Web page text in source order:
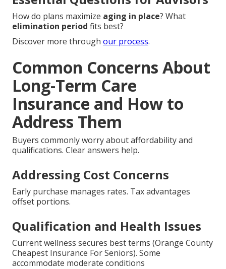
How do plans maximize aging in place? What
elimination period fits best?
Discover more through our process.
Common Concerns About
Long-Term Care
Insurance and How to
Address Them
Buyers commonly worry about affordability and
qualifications. Clear answers help.
Addressing Cost Concerns
Early purchase manages rates. Tax advantages
offset portions.
Qualification and Health Issues
Current wellness secures best terms (Orange County
Cheapest Insurance For Seniors). Some
accommodate moderate conditions